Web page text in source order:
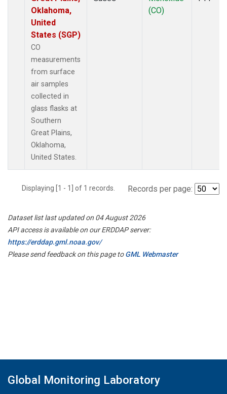
Oklahoma,
United
States (SGP)
CO
measurements
from surface
air samples
collected in
glass flasks at
Southern
Great Plains,
Oklahoma,
United States.
(CO)
Displaying [1 - 1] of 1 records. Records per page:
Dataset list last updated on 04 August 2026
API access is available on our ERDDAP server:
https://erddap.gml.noaa.gov/
Please send feedback on this page toGML Webmaster
Global Monitoring Laboratory